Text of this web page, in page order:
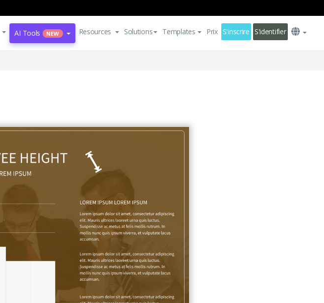
AI Tools NEW Resources Solutions Templates Prix S'inscrire S'identifier